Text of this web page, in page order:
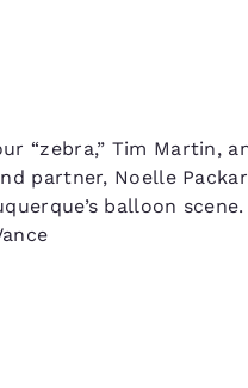
“zebra,” Tim Martin,
partner, Noelle
balloon